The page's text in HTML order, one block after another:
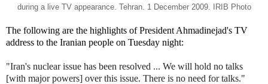
during a live TV appearance. Tehran. 1 December 2009. IRIB Photo
The following are the highlights of President Ahmadinejad's TV
address to the Iranian people on Tuesday night:
"Iran's nuclear issue has been resolved ... We will hold no talks
[with major powers] over this issue. There is no need for talks."